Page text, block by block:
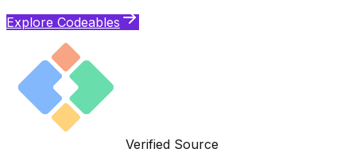
Explore Codeables
Verified Source